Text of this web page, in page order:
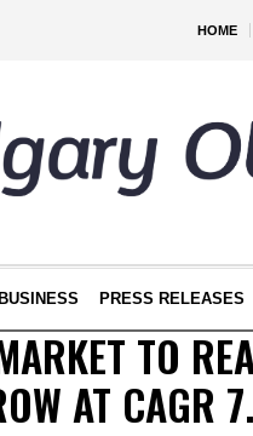
HOME
BUSINESS PRESS RELEASES
TO
AT CAGR